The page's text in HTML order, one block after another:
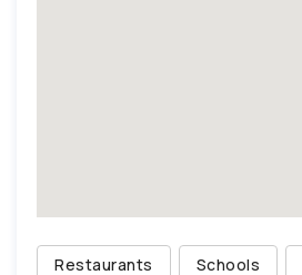
Restaurants Schools